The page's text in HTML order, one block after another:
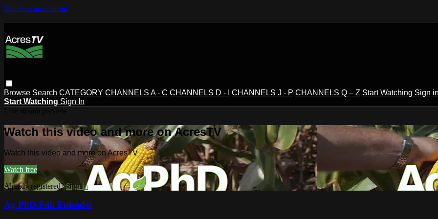
Skip to main content
Browse Search CATEGORY CHANNELS A - C CHANNELS D - I CHANNELS J - P CHANNELS Q – Z Start Watching Sign
Start Watching Sign In
Watch this video and more on AcresTV
Watch this video and more on AcresTV
Watch free
Already registered? Sign in
Ag PhD Full Episodes